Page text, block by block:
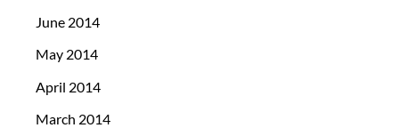
June 2014
May 2014
April 2014
March 2014